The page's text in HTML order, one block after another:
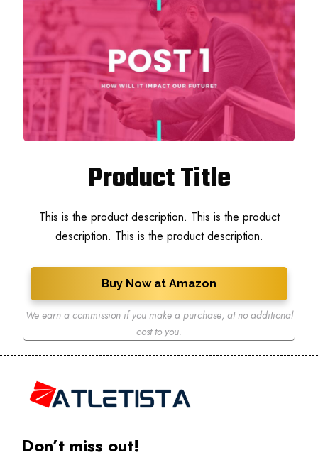
Product Title
This is the product description. This is the product
description. This is the product description.
Buy Now at Amazon
We earn a commission if you make a purchase, at no additional
cost to you.
Don’t miss out!